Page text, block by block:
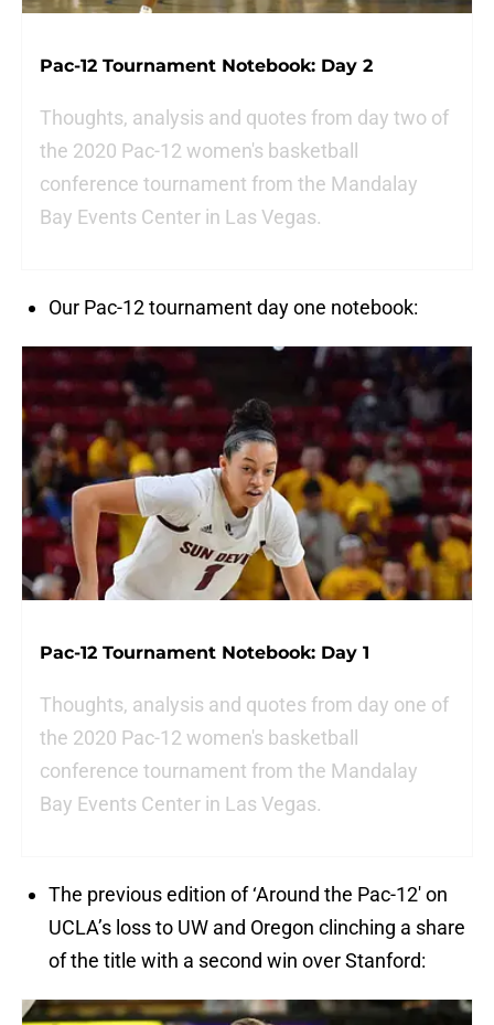
Pac-12 Tournament Notebook: Day 2
Thoughts, analysis and quotes from day two of
the 2020 Pac-12 women's basketball
conference tournament from the Mandalay
Bay Events Center in Las Vegas.
Our Pac-12 tournament day one notebook:
Pac-12 Tournament Notebook: Day 1
Thoughts, analysis and quotes from day one of
the 2020 Pac-12 women's basketball
conference tournament from the Mandalay
Bay Events Center in Las Vegas.
The previous edition of ‘Around the Pac-12′ on
UCLA’s loss to UW and Oregon clinching a share
of the title with a second win over Stanford: